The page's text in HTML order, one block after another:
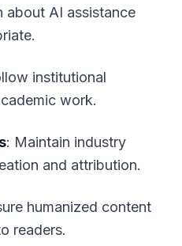
about AI assistance
institutional
work.
: Maintain industry
and attribution.
humanized content
readers.